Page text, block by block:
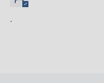
.